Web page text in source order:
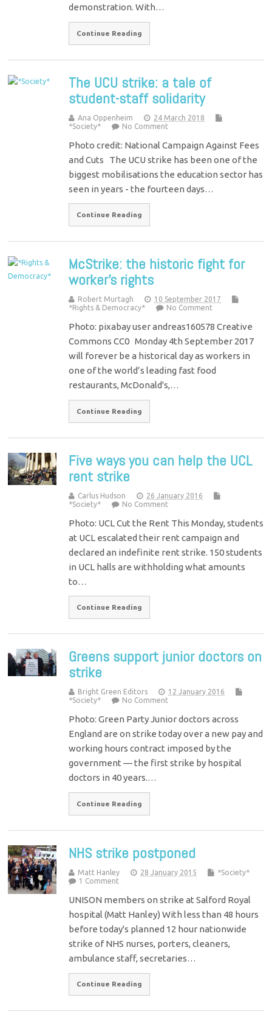
demonstration. With…
Continue Reading
The UCU strike: a tale of
student-staff solidarity
Ana Oppenheim
24 March 2018
*Society*
No Comment
Photo credit: National Campaign Against Fees
and Cuts The UCU strike has been one of the
biggest mobilisations the education sector has
seen in years - the fourteen days…
Continue Reading
McStrike: the historic fight for
worker’s rights
Robert Murtagh
10 September 2017
*Rights & Democracy*
No Comment
Photo: pixabay user andreas160578 Creative
Commons CC0 Monday 4th September 2017
will forever be a historical day as workers in
one of the world’s leading fast food
restaurants, McDonald's,…
Continue Reading
Five ways you can help the UCL
rent strike
Carlus Hudson
26 January 2016
*Society*
No Comment
Photo: UCL Cut the Rent This Monday, students
at UCL escalated their rent campaign and
declared an indefinite rent strike. 150 students
in UCL halls are withholding what amounts
to…
Continue Reading
Greens support junior doctors on
strike
Bright Green Editors
12 January 2016
*Society*
No Comment
Photo: Green Party Junior doctors across
England are on strike today over a new pay and
working hours contract imposed by the
government — the first strike by hospital
doctors in 40 years.…
Continue Reading
NHS strike postponed
Matt Hanley 28 January 2015
*Society*
1 Comment
UNISON members on strike at Salford Royal
hospital (Matt Hanley) With less than 48 hours
before today's planned 12 hour nationwide
strike of NHS nurses, porters, cleaners,
ambulance staff, secretaries…
Continue Reading